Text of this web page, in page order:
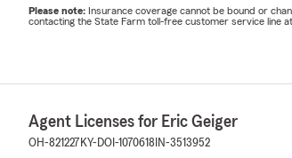
Please note: Insurance coverage cannot be bound or
contacting the State Farm toll-free customer service line at
Agent Licenses for Eric Geiger
OH-821227 KY-DOI-1070618 IN-3513952